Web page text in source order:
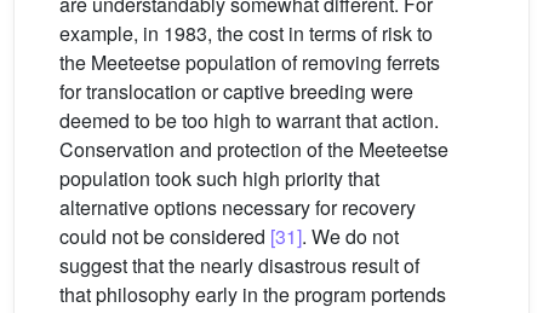
example, in 1983, the cost in terms of risk to
the Meeteetse population of removing ferrets
for translocation or captive breeding were
deemed to be too high to warrant that action.
Conservation and protection of the Meeteetse
population took such high priority that
alternative options necessary for recovery
could not be considered [31]. We do not
suggest that the nearly disastrous result of
that philosophy early in the program portends